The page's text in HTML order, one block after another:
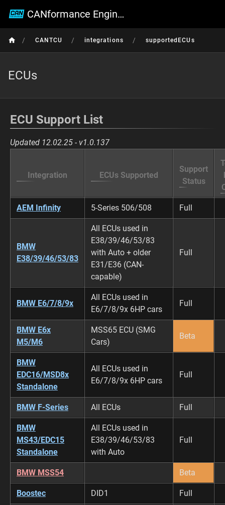
CANformance Engineering Wiki
/ CANTCU / integrations / supportedECUs
ECUs
ECU Support List
Updated 12.02.25 - v1.0.137
Integration ECUs Supported
Support
Status
AEM Infinity 5-Series 506/508 Full
BMW
E38/39/46/53/83
All ECUs used in
E38/39/46/53/83
with Auto + older
E31/E36 (CAN-
capable)
Full
BMW E6/7/8/9x
All ECUs used in
E6/7/8/9x 6HP cars
Full
BMW E6x
M5/M6
MSS65 ECU (SMG
Cars)
Beta
BMW
EDC16/MSD8x
Standalone
All ECUs used in
E6/7/8/9x 6HP cars
Full
BMW F-Series All ECUs Full
BMW
MS43/EDC15
Standalone
All ECUs used in
E38/39/46/53/83
with Auto
Full
BMW MSS54 Beta
Boostec DID1 Full